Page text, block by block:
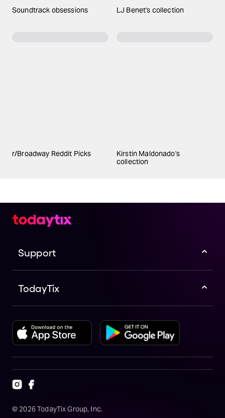
Soundtrack obsessions LJ Benet's collection
r/Broadway Reddit Picks
Kirstin Maldonado's
collection
Support
TodayTix
© 2026TodayTix Group, Inc.